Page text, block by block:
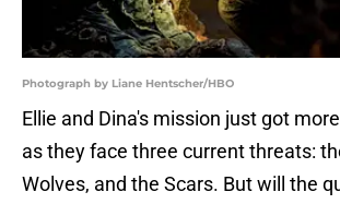
Photograph by Liane Hentscher/HBO
Ellie and Dina's mission just got
as they face three current threats:
Wolves, and the Scars. But will the